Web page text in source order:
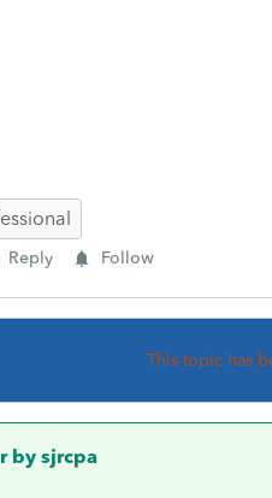
Reply Follow
This topic has
by sjrcpa